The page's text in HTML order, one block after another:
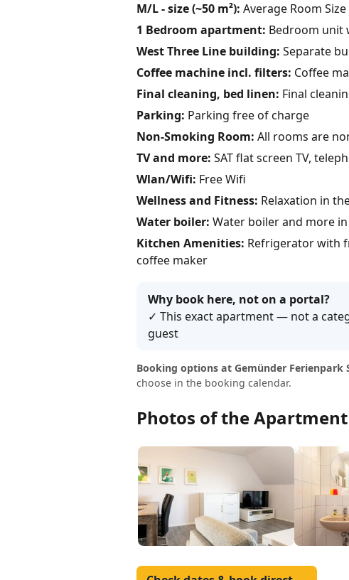
M/L - size (~50 m²): Average Room
1 Bedroom apartment: Bedroom unit
West Three Line building: Separate
Coffee machine incl. filters: Coffee
Final cleaning, bed linen: Final
Parking: Parking free of charge
Non-Smoking Room: All rooms are
TV and more: SAT flat screen TV,
Wlan/Wifi: Free Wifi
Wellness and Fitness: Relaxation in
Water boiler: Water boiler and more
Kitchen Amenities: Refrigerator with
coffee maker
Why book here, not on a portal?
✓ This exact apartment — not a
guest
Booking options at Gemünder Ferienpark
choose in the booking calendar.
Photos of the